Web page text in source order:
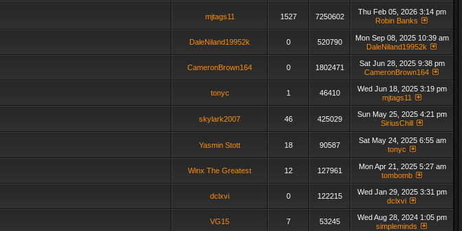
mjtags11 1527 7250602
Thu Feb 05, 2026 3:14 pm
Robin Banks
DaleNiland19952k 0 520790
Mon Sep 08, 2025 10:39 am
DaleNiland19952k
CameronBrown164 0 1802471
Sat Jun 28, 2025 9:38 pm
CameronBrown164
tonyc 1 46410
Wed Jun 18, 2025 3:19 pm
mjtags11
skylark2007 46 425029
Sun May 25, 2025 4:21 pm
SiriusChill
Yasmin Stott 18 90587
Sat May 24, 2025 6:55 am
tonyc
Winx The Greatest 12 127961
Mon Apr 21, 2025 5:27 am
tombomb
dclxvi 0 122215
Wed Jan 29, 2025 3:31 pm
dclxvi
VG15 7 53245
Wed Aug 28, 2024 1:05 pm
simpleminds